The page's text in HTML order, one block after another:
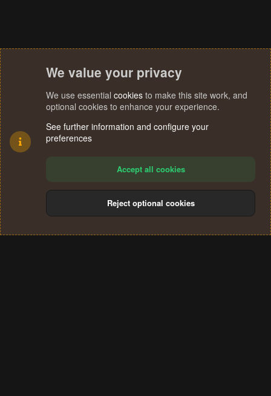
Terms and rules Privacy policy Help
S
We value your privacy
We use essential cookies to make this site work, and
optional cookies to enhance your experience.
See further information and configure your
preferences
Accept all cookies
Reject optional cookies